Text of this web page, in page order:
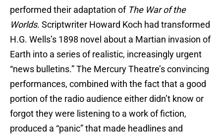
performed their adaptation of The War of the
Worlds. Scriptwriter Howard Koch had transformed
H.G. Wells’s 1898 novel about a Martian invasion of
Earth into a series of realistic, increasingly urgent
“news bulletins.” The Mercury Theatre’s convincing
performances, combined with the fact that a good
portion of the radio audience either didn’t know or
forgot they were listening to a work of fiction,
produced a “panic” that made headlines and